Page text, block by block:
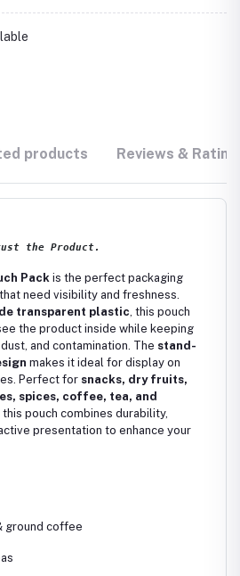
products Reviews &
the Product.
Pack is the perfect packaging
need visibility and freshness.
transparent plastic, this pouch
the product inside while keeping
and contamination. The stand-
makes it ideal for display on
Perfect for snacks, dry fruits,
spices, coffee, tea, and
this pouch combines durability,
presentation to enhance your
ground coffee